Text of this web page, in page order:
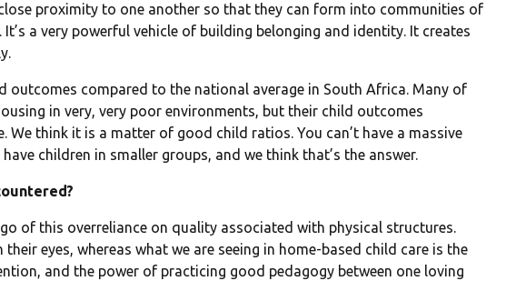
proximity to one another so that they can form into communities of
a very powerful vehicle of building belonging and identity. It creates
outcomes compared to the national average in South Africa. Many of
in very, very poor environments, but their child outcomes
We think it is a matter of good child ratios. You can’t have a massive
children in smaller groups, and we think that’s the answer.
of this overreliance on quality associated with physical structures.
eyes, whereas what we are seeing in home-based child care is the
and the power of practicing good pedagogy between one loving